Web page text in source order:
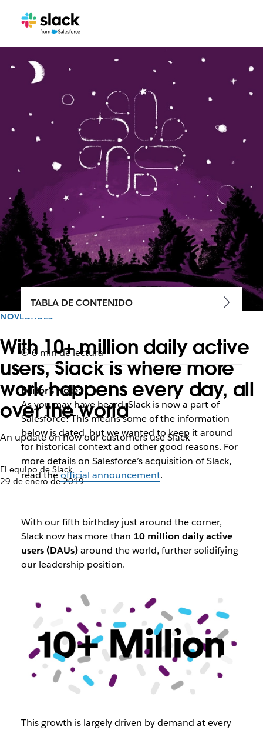
NOVEDADES
With 10+ million daily active
users, Slack is where more
work happens every day, all
over the world
An update on how our customers use Slack
El equipo de Slack
29 de enero de 2019
TABLA DE CONTENIDO
6 min de lectura
Editor’s Note:
As you may have heard, Slack is now a part of
Salesforce! This means some of the information
below is dated, but we wanted to keep it around
for historical context and other good reasons. For
more details on Salesforce’s acquisition of Slack,
read theofficial announcement.
With our fifth birthday just around the corner,
Slack now has more than 10 million daily active
users (DAUs)around the world, further solidifying
our leadership position.
This growth is largely driven by demand at every